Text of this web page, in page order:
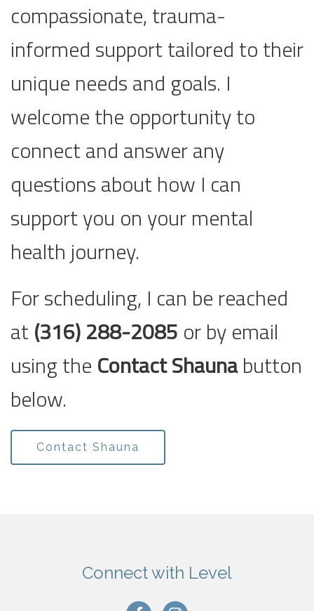
compassionate, trauma-
informed support tailored to their
unique needs and goals. I
welcome the opportunity to
connect and answer any
questions about how I can
support you on your mental
health journey.
For scheduling, I can be reached
at(316) 288-2085 or by email
using the Contact Shaunabutton
below.
Contact Shauna
Connect with Level